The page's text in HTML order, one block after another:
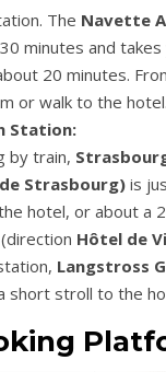
The Navette
minutes and
20 minutes.
or walk to the hotel.
Station:
by train,
Strasbourg) is
hotel, or about a
Hôtel de
Langstross
short stroll to the